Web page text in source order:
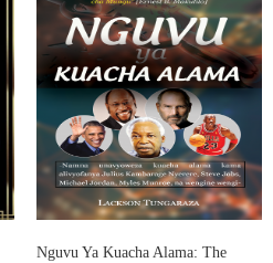
Nguvu Ya Kuacha Alama: The